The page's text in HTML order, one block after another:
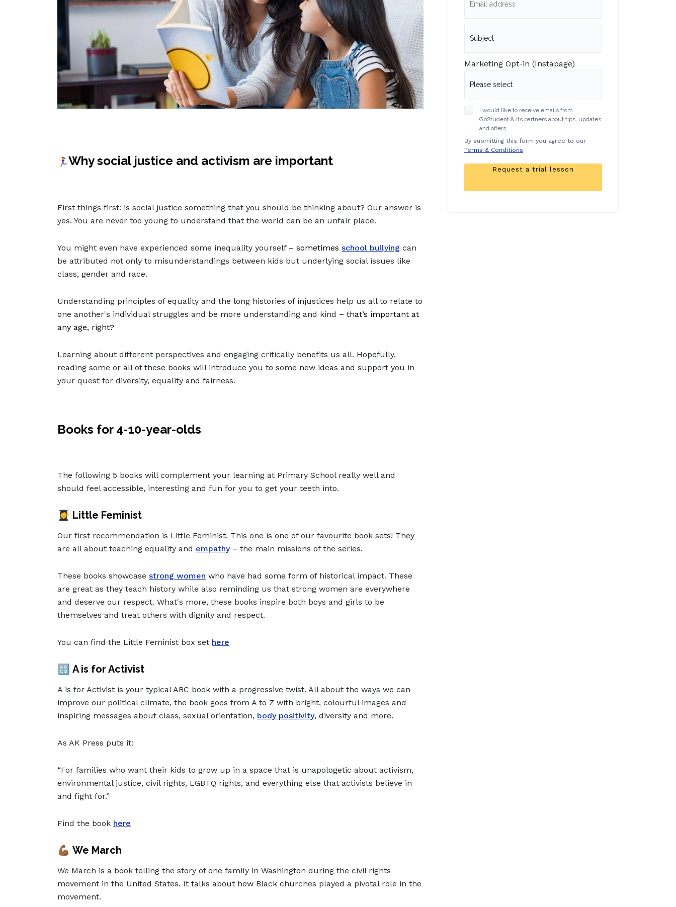
🏃‍♀️Why social justice and activism are important
First things first: is social justice something that you should be thinking about? Our answer is
yes. You are never too young to understand that the world can be an unfair place.
You might even have experienced some inequality yourself – sometimes school bullying can
be attributed not only to misunderstandings between kids but underlying social issues like
class, gender and race.
Understanding principles of equality and the long histories of injustices help us all to relate to
one another's individual struggles and be more understanding and kind – that’s important at
any age, right?
Learning about different perspectives and engaging critically benefits us all. Hopefully,
reading some or all of these books will introduce you to some new ideas and support you in
your quest for diversity, equality and fairness.
Books for 4-10-year-olds
The following 5 books will complement your learning at Primary School really well and
should feel accessible, interesting and fun for you to get your teeth into.
👩‍🎓 Little Feminist
Our first recommendation is Little Feminist. This one is one of our favourite book sets! They
are all about teaching equality and empathy – the main missions of the series.
These books showcase strong women who have had some form of historical impact. These
are great as they teach history while also reminding us that strong women are everywhere
and deserve our respect. What's more, these books inspire both boys and girls to be
themselves and treat others with dignity and respect.
You can find the Little Feminist box set here
🔠 A is for Activist
A is for Activist is your typical ABC book with a progressive twist. All about the ways we can
improve our political climate, the book goes from A to Z with bright, colourful images and
inspiring messages about class, sexual orientation, body positivity, diversity and more.
As AK Press puts it:
“For families who want their kids to grow up in a space that is unapologetic about activism,
environmental justice, civil rights, LGBTQ rights, and everything else that activists believe in
and fight for.”
Find the book here
💪🏾 We March
We March is a book telling the story of one family in Washington during the civil rights
movement in the United States. It talks about how Black churches played a pivotal role in the
movement.
Marketing Opt-in (Instapage)
I would like to receive emails from
GoStudent & its partners about tips, updates
and offers
By submitting this form you agree to our
Terms & Conditions